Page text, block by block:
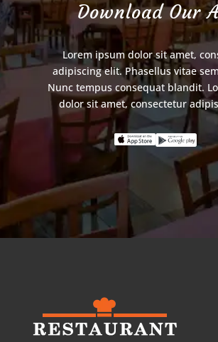
Download Our
Lorem ipsum dolor sit amet,
adipiscing elit. Phasellus vitae
Nunc tempus consequat blandit.
dolor sit amet, consectetur